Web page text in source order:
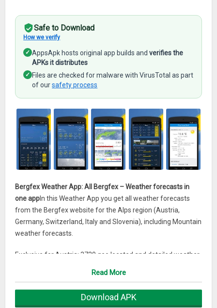
Safe to Download
How we verify
✓ AppsApk hosts original app builds andverifies the
APKs it distributes
✓ Files are checked for malware with VirusTotal as part
of oursafety process
Bergfex Weather App: All Bergfex – Weather forecasts in
one appIn this Weather App you get all weather forecasts
from the Bergfex website for the Alps region (Austria,
Germany, Switzerland, Italy and Slovenia), including Mountain
weather forecasts.
Exclusive for Austria: 3729 geo located and detailed weather
WIDGET INSTALLATION: to be able to add the widget to the
Read More
Download APK